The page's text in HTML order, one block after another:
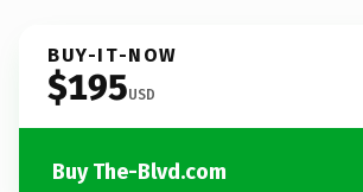
BUY-IT-NOW
$195USD
Buy The-Blvd.com